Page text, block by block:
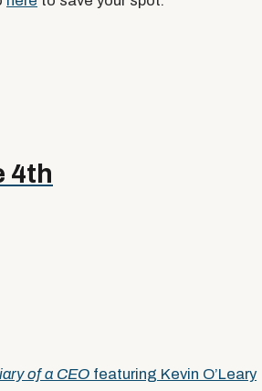
4th
of a CEO featuring Kevin O’Leary